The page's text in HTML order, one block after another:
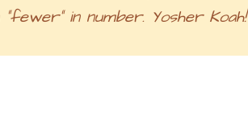
“fewer” in number. Yosher Koah!